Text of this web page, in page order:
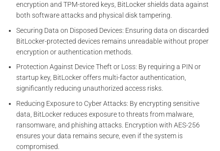
encryption and TPM-stored keys, BitLocker shields data against
both software attacks and physical disk tampering.
Securing Data on Disposed Devices: Ensuring data on discarded
BitLocker-protected devices remains unreadable without proper
encryption or authentication methods.
Protection Against Device Theft or Loss: By requiring a PIN or
startup key, BitLocker offers multi-factor authentication,
significantly reducing unauthorized access risks.
Reducing Exposure to Cyber Attacks: By encrypting sensitive
data, BitLocker reduces exposure to threats from malware,
ransomware, and phishing attacks. Encryption with AES-256
ensures your data remains secure, even if the system is
compromised.